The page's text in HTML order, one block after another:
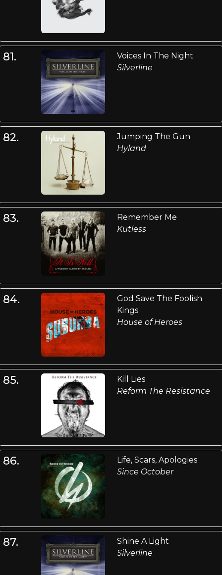
81.
Voices In The Night
Silverline
82.
Jumping The Gun
Hyland
83.
Remember Me
Kutless
84.
God Save The Foolish
Kings
House of Heroes
85.
Kill Lies
Reform The Resistance
86.
Life, Scars, Apologies
Since October
87.
Shine A Light
Silverline